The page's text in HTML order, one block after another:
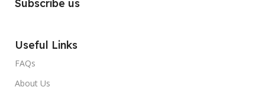
Subscribe us
Useful Links
FAQs
About Us